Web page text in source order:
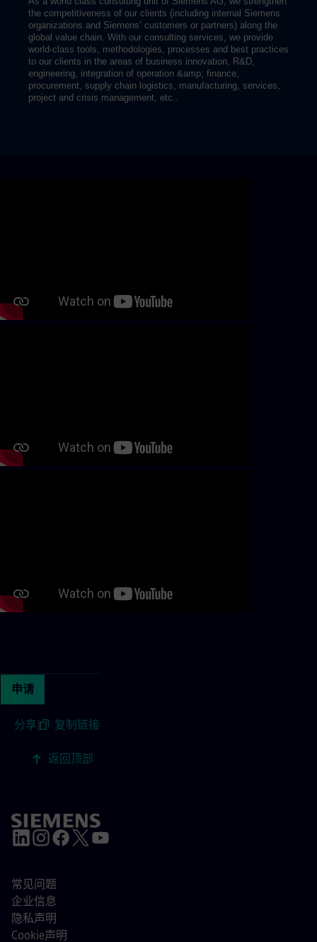
the competitiveness of our clients (including internal Siemens
organizations and Siemens’ customers or partners) along the
global value chain. With our consulting services, we provide
world-class tools, methodologies, processes and best practices
to our clients in the areas of business innovation, R&D,
engineering, integration of operation &amp; finance,
procurement, supply chain logistics, manufacturing, services,
project and crisis management, etc..
申请
分享| 复制链接
返回顶部
常见问题
企业信息
隐私声明
Cookie声明